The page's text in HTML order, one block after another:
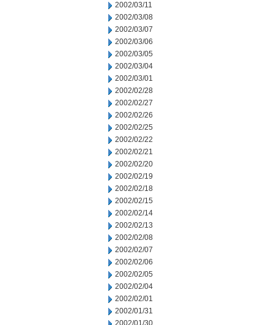
2002/03/11
2002/03/08
2002/03/07
2002/03/06
2002/03/05
2002/03/04
2002/03/01
2002/02/28
2002/02/27
2002/02/26
2002/02/25
2002/02/22
2002/02/21
2002/02/20
2002/02/19
2002/02/18
2002/02/15
2002/02/14
2002/02/13
2002/02/08
2002/02/07
2002/02/06
2002/02/05
2002/02/04
2002/02/01
2002/01/31
2002/01/30